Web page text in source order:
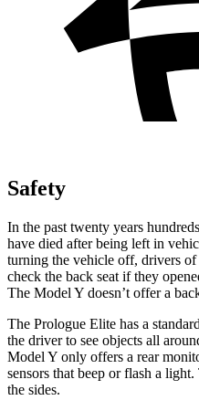
Safety
In the past twenty years
have died after being left in
turning the vehicle off, drivers
check the back seat if they
The Model Y doesn’t offer a
The Prologue Elite has a
the driver to see objects all
Model Y only offers a rear
sensors that beep or flash a
the sides.